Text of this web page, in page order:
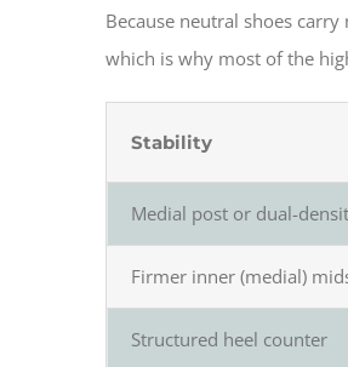
Because neutral shoes
which is why most of the
Stability
Medial post or dual-
Firmer inner (medial)
Structured heel counter